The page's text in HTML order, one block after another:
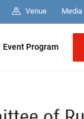
Venue
Event Program